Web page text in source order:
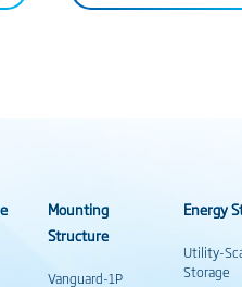
Mounting
Structure
Vanguard-1P
Energy
Utility-
Storage